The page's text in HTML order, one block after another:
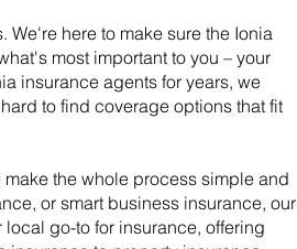
here to make sure the Ionia
most important to you – your
insurance agents for years, we
to find coverage options that fit
the whole process simple and
or smart business insurance, our
go-to for insurance, offering